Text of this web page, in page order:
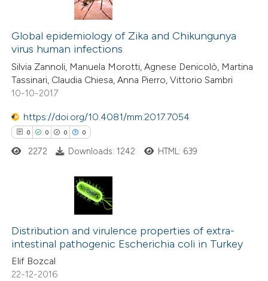
of the citation, a
describing whether
mentions, or contrasts
in which section the
was made.
Citing Publications
Supporting
Mentioning
Contrasting
how this article has been
atscite.ai
shows how a scientific paper
been cited by providing the
of the citation, a
describing whether
mentions, or contrasts
claim, and a label
Global epidemiology of Zika and Chikungunya
virus human infections
Silvia Zannoli, Manuela Morotti, Agnese Denicolò, Martina
Tassinari, Claudia Chiesa, Anna Pierro, Vittorio Sambri
10-10-2017
https://doi.org/10.4081/mm.2017.7054
0 0 0 0
Supporting
Mentioning
Contrasting
2272 Downloads: 1242 HTML: 639
Distribution and virulence properties of extra-
intestinal pathogenic Escherichia coli in Turkey
Elif Bozcal
22-12-2016